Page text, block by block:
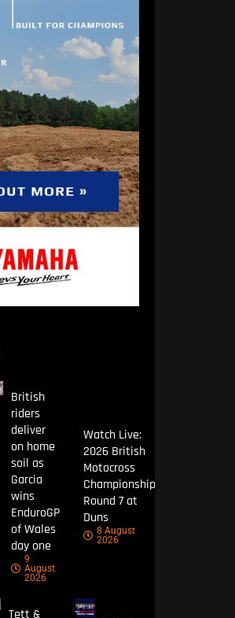
British
riders
deliver
on home
soil as
Garcia
wins
EnduroGP
of Wales
day one
9
August
2026
Watch Live:
2026 British
Motocross
Championship
Round 7 at
Duns
8 August
2026
Tett &